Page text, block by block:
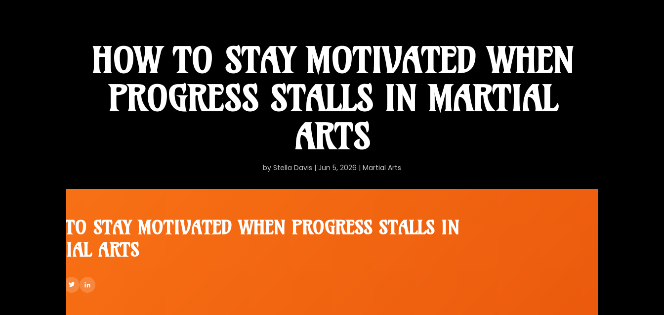
HOW TO STAY MOTIVATED WHEN
PROGRESS STALLS IN MARTIAL
ARTS
by Stella Davis | Jun 5, 2026 | Martial Arts
HOW TO STAY MOTIVATED WHEN PROGRESS STALLS IN
MARTIAL ARTS